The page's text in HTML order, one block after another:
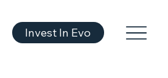
Invest In Evo